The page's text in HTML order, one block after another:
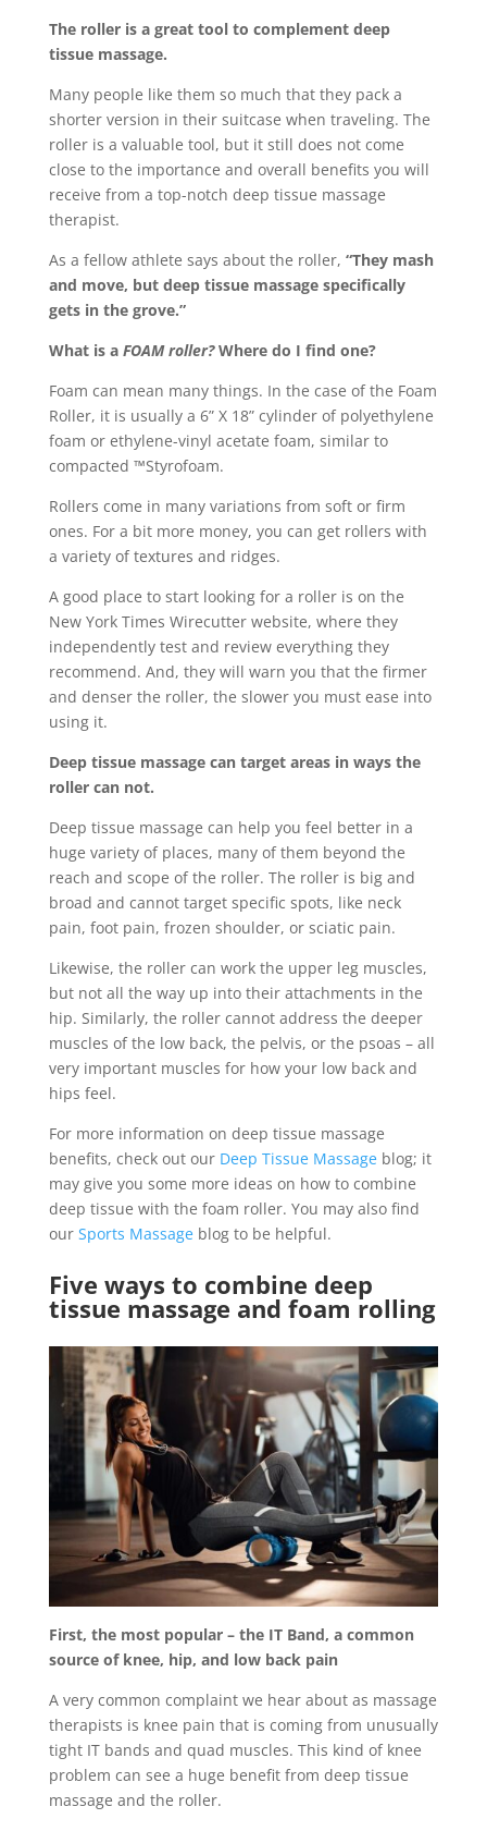
The roller is a great tool to complement deep
tissue massage.
Many people like them so much that they pack a
shorter version in their suitcase when traveling. The
roller is a valuable tool, but it still does not come
close to the importance and overall benefits you will
receive from a top-notch deep tissue massage
therapist.
As a fellow athlete says about the roller, “They mash
and move, but deep tissue massage specifically
gets in the grove.”
What is a FOAM roller?Where do I find one?
Foam can mean many things. In the case of the Foam
Roller, it is usually a 6” X 18” cylinder of polyethylene
foam or ethylene-vinyl acetate foam, similar to
compacted ™Styrofoam.
Rollers come in many variations from soft or firm
ones. For a bit more money, you can get rollers with
a variety of textures and ridges.
A good place to start looking for a roller is on the
New York Times Wirecutter website, where they
independently test and review everything they
recommend. And, they will warn you that the firmer
and denser the roller, the slower you must ease into
using it.
Deep tissue massage can target areas in ways the
roller can not.
Deep tissue massage can help you feel better in a
huge variety of places, many of them beyond the
reach and scope of the roller. The roller is big and
broad and cannot target specific spots, like neck
pain, foot pain, frozen shoulder, or sciatic pain.
Likewise, the roller can work the upper leg muscles,
but not all the way up into their attachments in the
hip. Similarly, the roller cannot address the deeper
muscles of the low back, the pelvis, or the psoas – all
very important muscles for how your low back and
hips feel.
For more information on deep tissue massage
benefits, check out our Deep Tissue Massageblog; it
may give you some more ideas on how to combine
deep tissue with the foam roller. You may also find
our Sports Massageblog to be helpful.
Five ways to combine deep
tissue massage and foam rolling
First, the most popular – the IT Band, a common
source of knee, hip, and low back pain
A very common complaint we hear about as massage
therapists is knee pain that is coming from unusually
tight IT bands and quad muscles. This kind of knee
problem can see a huge benefit from deep tissue
massage and the roller.